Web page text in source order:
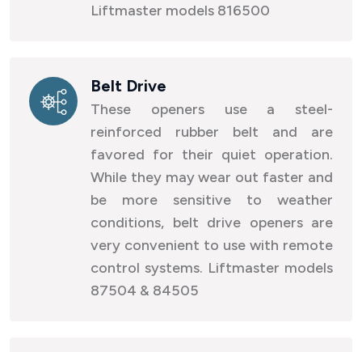
Liftmaster models 816500
Belt Drive
These openers use a steel-
reinforced rubber belt and are
favored for their quiet operation.
While they may wear out faster and
be more sensitive to weather
conditions, belt drive openers are
very convenient to use with remote
control systems. Liftmaster models
87504 & 84505